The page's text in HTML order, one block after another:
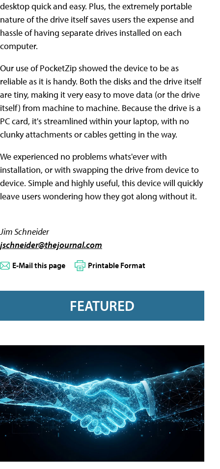
desktop quick and easy. Plus, the extremely portable
nature of the drive itself saves users the expense and
hassle of having separate drives installed on each
computer.
Our use of PocketZip showed the device to be as
reliable as it is handy. Both the disks and the drive itself
are tiny, making it very easy to move data (or the drive
itself) from machine to machine. Because the drive is a
PC card, it's streamlined within your laptop, with no
clunky attachments or cables getting in the way.
We experienced no problems whats'ever with
installation, or with swapping the drive from device to
device. Simple and highly useful, this device will quickly
leave users wondering how they got along without it.
Jim Schneider
jschneider@thejournal.com
E-Mail this page Printable Format
FEATURED